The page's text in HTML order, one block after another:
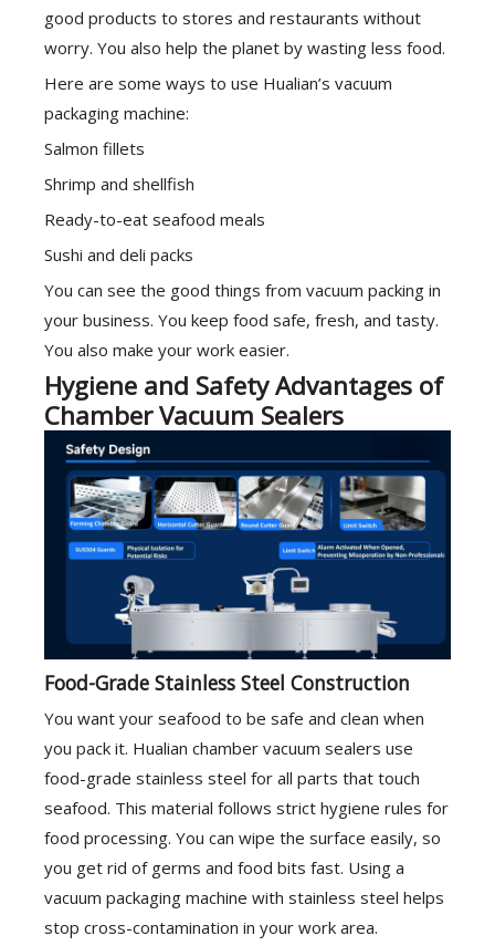
good products to stores and restaurants without
worry. You also help the planet by wasting less food.
Here are some ways to use Hualian’s vacuum
packaging machine:
Salmon fillets
Shrimp and shellfish
Ready-to-eat seafood meals
Sushi and deli packs
You can see the good things from vacuum packing in
your business. You keep food safe, fresh, and tasty.
You also make your work easier.
Hygiene and Safety Advantages of
Chamber Vacuum Sealers
Food-Grade Stainless Steel Construction
You want your seafood to be safe and clean when
you pack it. Hualian chamber vacuum sealers use
food-grade stainless steel for all parts that touch
seafood. This material follows strict hygiene rules for
food processing. You can wipe the surface easily, so
you get rid of germs and food bits fast. Using a
vacuum packaging machine with stainless steel helps
stop cross-contamination in your work area.